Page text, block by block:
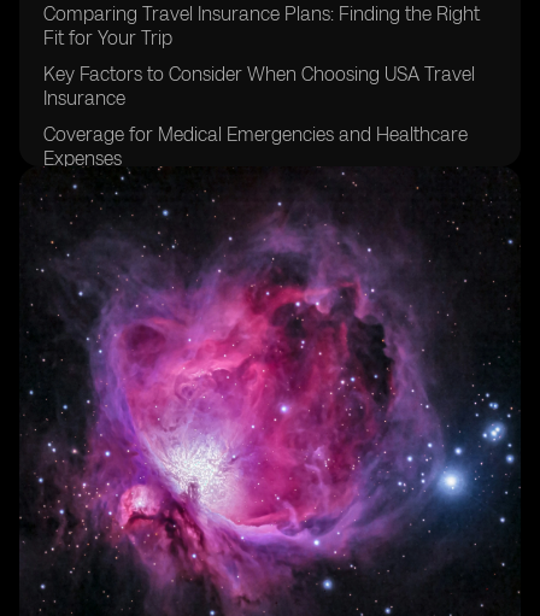
Comparing Travel Insurance Plans: Finding the Right
Fit for Your Trip
Key Factors to Consider When Choosing USA Travel
Insurance
Coverage for Medical Emergencies and Healthcare
Expenses
Protection Against Trip Cancellation and Interruption
Coverage for Lost or Delayed Baggage and Personal
Belongings
Emergency Assistance Services Provided by USA
Travel Insurance
Navigating Pre-Existing Conditions and Coverage
Exclusions
Understanding Policy Limits, Deductibles, and
Coverage Extensions